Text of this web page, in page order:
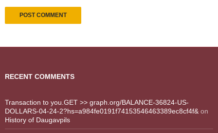
RECENT COMMENTS
Transaction to you.GET >> graph.org/BALANCE-36824-US-
DOLLARS-04-24-2?hs=a984fe0191f74153546463389ec8cf4f& on
History of Daugavpils